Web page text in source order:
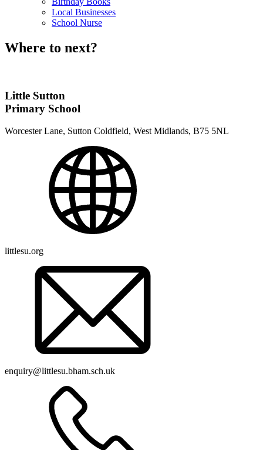
Local Businesses
School Nurse
Where to next?
Little Sutton
Primary School
Worcester Lane, Sutton Coldfield, West Midlands, B75 5NL
littlesu.org
enquiry@littlesu.bham.sch.uk